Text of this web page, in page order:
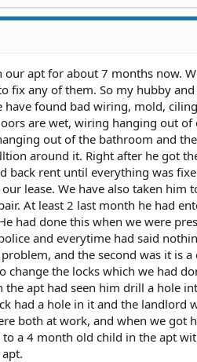
our apt for about 7 months now.
fix any of them. So my hubby
have found bad wiring, mold,
are wet, wiring hanging out
out of the bathroom and
around it. Right after he got
back rent until everything was
lease. We have also taken
At least 2 last month he had
had done this when we were
and everytime had said
and the second was it is
change the locks which we had
the apt had seen him drill a hole
had a hole in it and the landlord
both at work, and when we got
a 4 month old child in the apt